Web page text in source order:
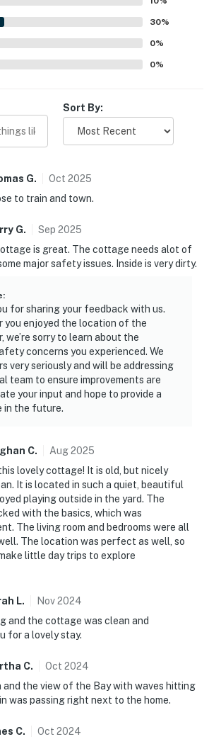
area were noted as well stocked with
needed for a convenient stay,
the reliable WiFi for remote
30%
0%
0%
Sort By:
G. Oct 2025
to train and town.
G. Sep 2025
is great. The cottage needs alot of
major safety issues. Inside is very dirty.
:
for sharing your feedback with us.
you enjoyed the location of the
we’re sorry to learn about the
concerns you experienced. We
very seriously and will be addressing
team to ensure improvements are
your input and hope to provide a
in the future.
C. Aug2025
lovely cottage! It is old, but nicely
It is located in such a quiet, beautiful
playing outside in the yard. The
with the basics, which was
The living room and bedrooms were all
The location was perfect as well, so
little day trips to explore
L. Nov2024
and the cottage was clean and
for a lovely stay.
C. Oct 2024
and the view of the Bay with waves hitting
was passing right next to the home.
C. Oct 2024